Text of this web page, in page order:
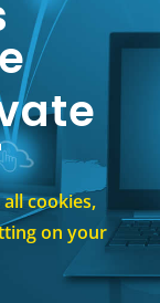
cookies,
on your